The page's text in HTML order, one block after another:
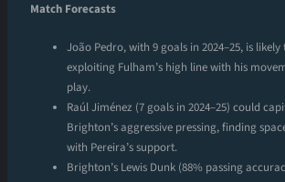
Match Forecasts
João Pedro, with 9 goals in 2024–25, is
exploiting Fulham’s high line with his
play.
Raúl Jiménez (7 goals in 2024–25) could
Brighton’s aggressive pressing, finding
with Pereira’s support.
Brighton’s Lewis Dunk (88% passing